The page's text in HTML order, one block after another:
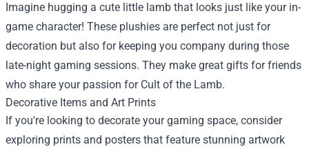
Imagine hugging a cute little lamb that looks just like your in-
game character! These plushies are perfect not just for
decoration but also for keeping you company during those
late-night gaming sessions. They make great gifts for friends
who share your passion for Cult of the Lamb.
Decorative Items and Art Prints
If you're looking to decorate your gaming space, consider
exploring prints and posters that feature stunning artwork